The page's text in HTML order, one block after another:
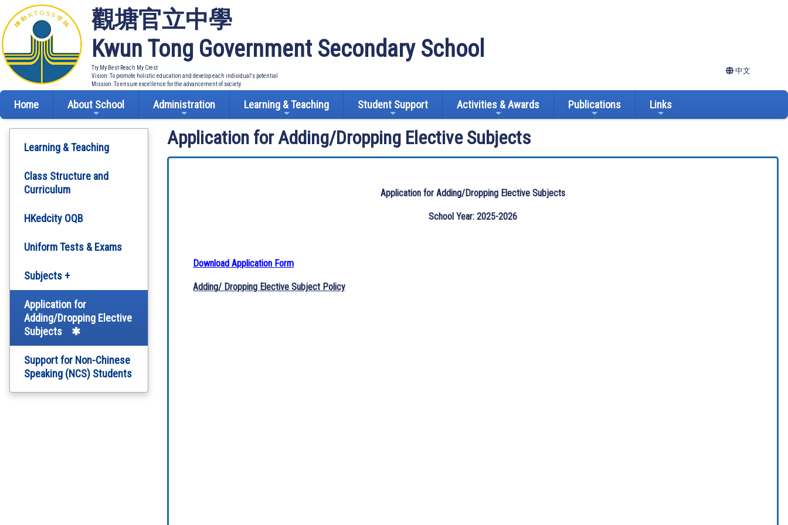
觀塘官立中學
Kwun Tong Government Secondary School
Try My Best Reach My Crest
Vision: To promote holistic education and develop each individual's potential
Mission: To ensure excellence for the advancement of society
中文
Home About School Administration Learning & Teaching Student Support Activities & Awards Publications Links
Learning & Teaching
Class Structure and
Curriculum
HKedcity OQB
Uniform Tests & Exams
Subjects +
English Department
Chinese Department
Computer Literacy
Arts Education
Application for
Adding/Dropping Elective
Subjects
Support for Non-Chinese
Speaking (NCS) Students
Application for Adding/Dropping Elective Subjects
Application for Adding/Dropping Elective Subjects
School Year: 2025-2026
Download Application Form
Adding/ Dropping Elective Subject Policy